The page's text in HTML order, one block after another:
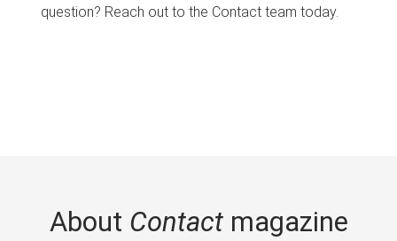
question? Reach out to the Contact team today.
About Contactmagazine